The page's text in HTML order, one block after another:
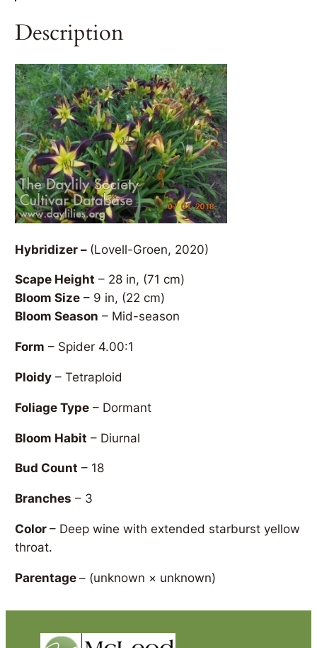
Description
Hybridizer – (Lovell-Groen, 2020)
Scape Height – 28 in, (71 cm)
Bloom Size – 9 in, (22 cm)
Bloom Season – Mid-season
Form – Spider 4.00:1
Ploidy – Tetraploid
Foliage Type – Dormant
Bloom Habit – Diurnal
Bud Count – 18
Branches – 3
Color– Deep wine with extended starburst yellow
throat.
Parentage– (unknown × unknown)